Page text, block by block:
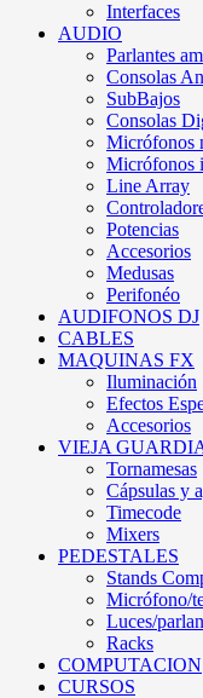
Interfaces
AUDIO
Parlantes
Consolas
SubBajos
Consolas
Micrófonos
Micrófonos
Line Array
Potencias
Accesorios
Medusas
Perifonéo
AUDIFONOS DJ
CABLES
MAQUINAS FX
Iluminación
Efectos
Accesorios
VIEJA
Tornamesas
Cápsulas y
Timecode
Mixers
PEDESTALES
Stands
Micrófono/
Luces/
Racks
COMPUTACION
CURSOS